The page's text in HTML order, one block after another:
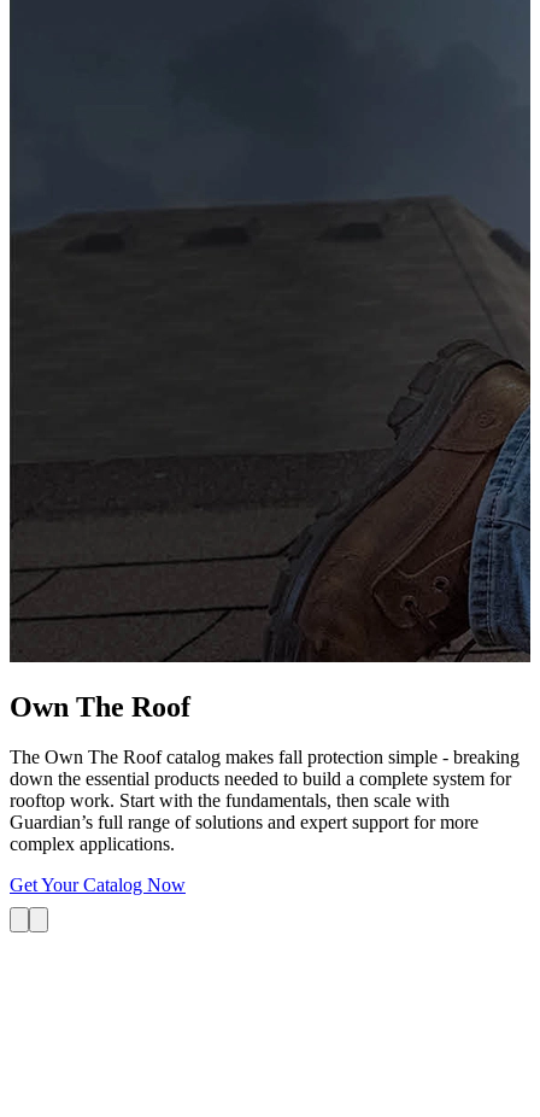
Own The Roof
The Own The Roof catalog makes fall protection simple - breaking
down the essential products needed to build a complete system for
rooftop work. Start with the fundamentals, then scale with
Guardian’s full range of solutions and expert support for more
complex applications.
Get Your Catalog Now